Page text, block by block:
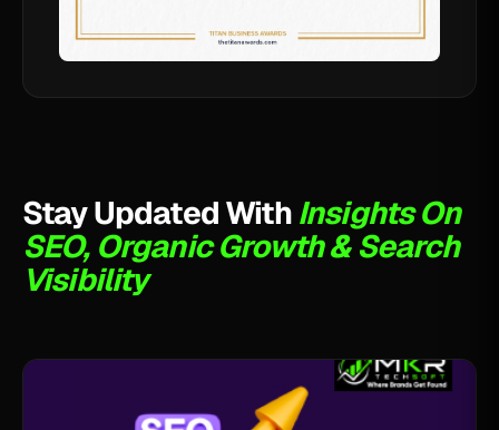
Stay Updated WithInsights On
SEO, Organic Growth & Search
Visibility